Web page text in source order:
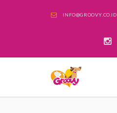
INFO@GROOVY.CO.ID